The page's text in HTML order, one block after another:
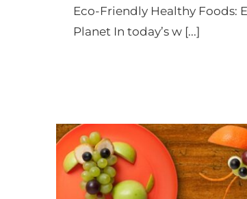
Eco-Friendly Healthy Foods:
Planet In today’s w [...]